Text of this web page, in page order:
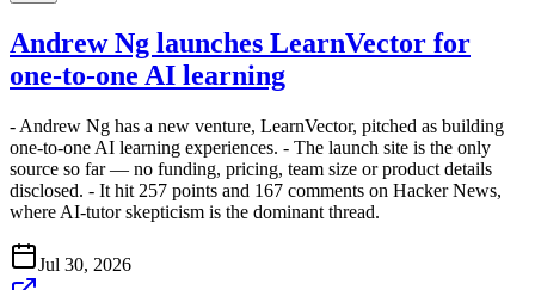
Andrew Ng launches LearnVector for
one-to-one AI learning
- Andrew Ng has a new venture, LearnVector, pitched as building
one-to-one AI learning experiences. - The launch site is the only
source so far — no funding, pricing, team size or product details
disclosed. - It hit 257 points and 167 comments on Hacker News,
where AI-tutor skepticism is the dominant thread.
Jul 30, 2026